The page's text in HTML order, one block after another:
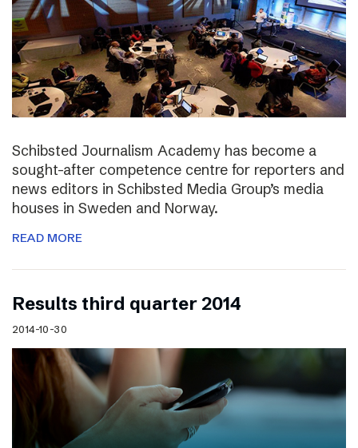
Schibsted Journalism Academy has become a
sought-after competence centre for reporters and
news editors in Schibsted Media Group’s media
houses in Sweden and Norway.
READ MORE
Results third quarter 2014
2014-10-30